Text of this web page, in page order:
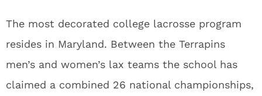
The most decorated college lacrosse program
resides in Maryland. Between the Terrapins
men’s and women’s lax teams the school has
claimed a combined 26 national championships,